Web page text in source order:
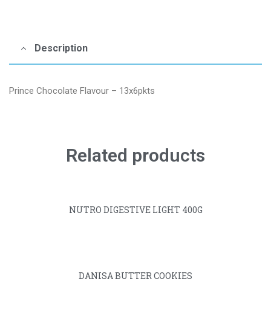
Description
Prince Chocolate Flavour – 13x6pkts
Related products
NUTRO DIGESTIVE LIGHT 400G
DANISA BUTTER COOKIES